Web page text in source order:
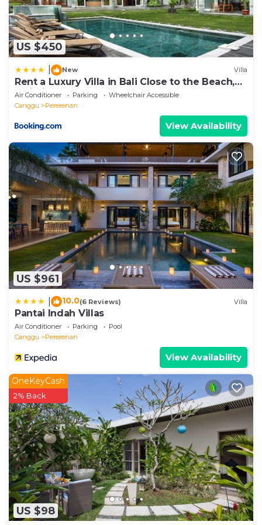
US $450
New Villa
Rent a Luxury Villa in Bali Close to the Beach,
Bali Villa 2054
Air Conditioner Parking
Wheelchair Accessible
Canggu
Pererenan
View Availability
US $961
10.0(6 Reviews) Villa
Pantai Indah Villas
Air Conditioner Parking
Pool
Canggu
Pererenan
View Availability
US $98
OneKeyCash
2% Back